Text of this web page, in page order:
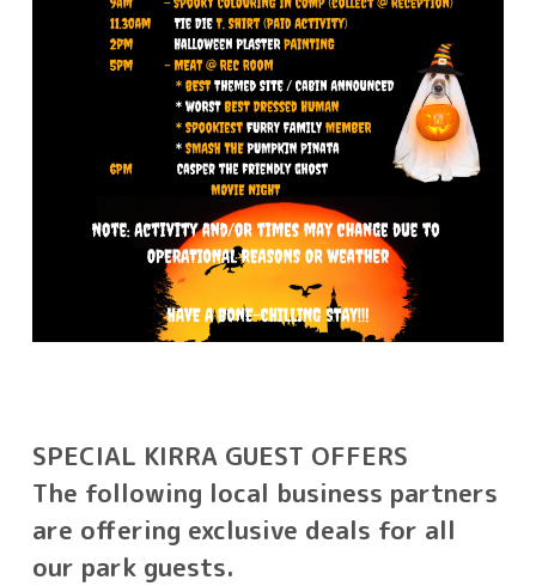
SPECIAL KIRRA GUEST OFFERS
The following local business partners
are offering exclusive deals for all
our park guests.